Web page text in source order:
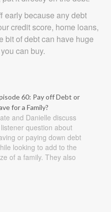
early because any debt
credit score, home loans,
bit of debt can have huge
can buy.
60: Pay off Debt or
for a Family?
and Danielle discuss
question about
or paying down debt
looking to add to the
of a family. They also